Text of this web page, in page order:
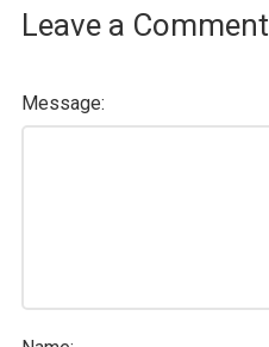
Leave a Comment
Message: